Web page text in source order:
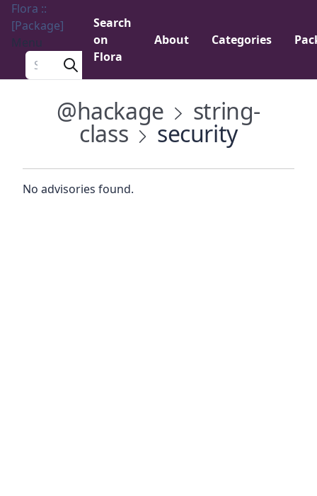
Flora ::
[Package]
Menu
Search a package
Search
on
Flora
About Categories
@hackage string-
class security
No advisories found.